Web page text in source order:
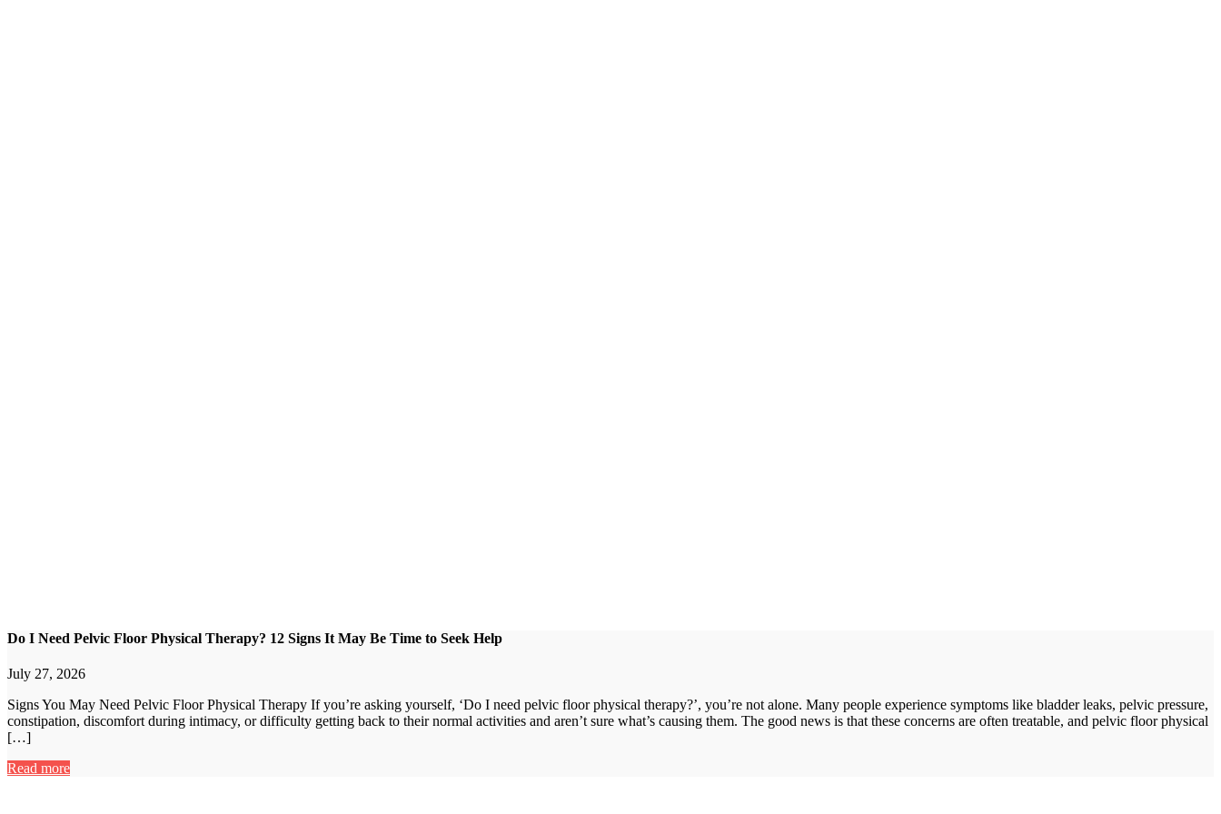
Do I Need Pelvic Floor Physical Therapy? 12 Signs It May Be Time to Seek Help
July 27, 2026
Signs You May Need Pelvic Floor Physical Therapy If you’re asking yourself, ‘Do I need pelvic floor physical therapy?’, you’re not alone. Many people experience symptoms like bladder leaks, pelvic pressure,
constipation, discomfort during intimacy, or difficulty getting back to their normal activities and aren’t sure what’s causing them. The good news is that these concerns are often treatable, and pelvic floor physical
[…]
Read more